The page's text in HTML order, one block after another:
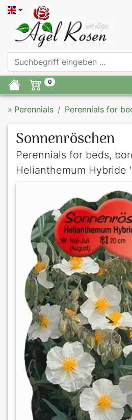
0
» Perennials Perennials for
Sonnenröschen
Perennials for beds,
Helianthemum Hybride